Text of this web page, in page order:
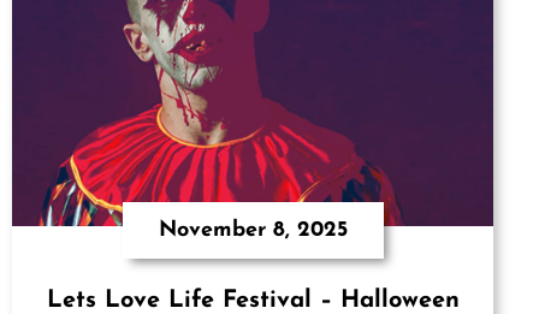
November 8, 2025
Lets Love Life Festival – Halloween